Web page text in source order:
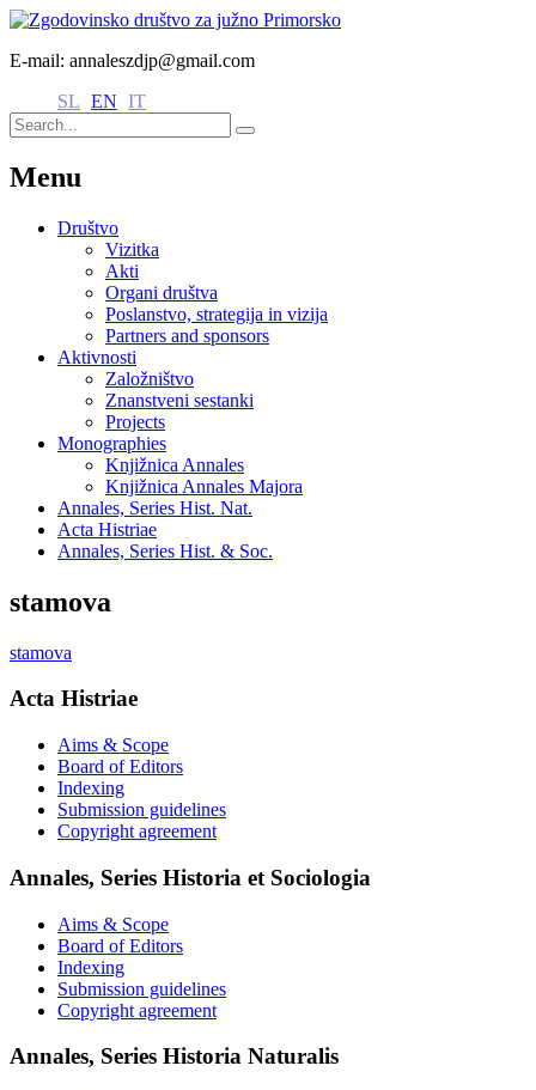
E-mail: annaleszdjp@gmail.com
SL EN IT
Menu
Društvo
Vizitka
Akti
Organi društva
Poslanstvo, strategija in vizija
Partners and sponsors
Aktivnosti
Založništvo
Znanstveni sestanki
Projects
Monographies
Knjižnica Annales
Knjižnica Annales Majora
Annales, Series Hist. Nat.
Acta Histriae
Annales, Series Hist. & Soc.
stamova
stamova
Acta Histriae
Aims & Scope
Board of Editors
Indexing
Submission guidelines
Copyright agreement
Annales, Series Historia et Sociologia
Aims & Scope
Board of Editors
Indexing
Submission guidelines
Copyright agreement
Annales, Series Historia Naturalis